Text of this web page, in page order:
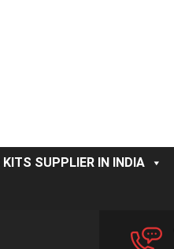
KITS SUPPLIER IN INDIA